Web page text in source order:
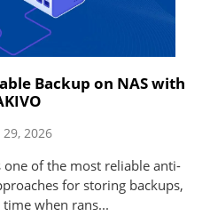
Backup on NAS with
2026
of the most reliable anti-
for storing backups,
when rans...